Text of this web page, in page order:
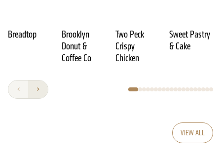
Breadtop
Brooklyn
Donut &
Coffee Co
Two Peck
Crispy
Chicken
Sweet Pastry
& Cake
VIEW ALL